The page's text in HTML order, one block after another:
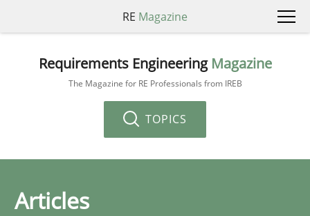
RE Magazine
Requirements Engineering Magazine
The Magazine for RE Professionals from IREB
TOPICS
Articles